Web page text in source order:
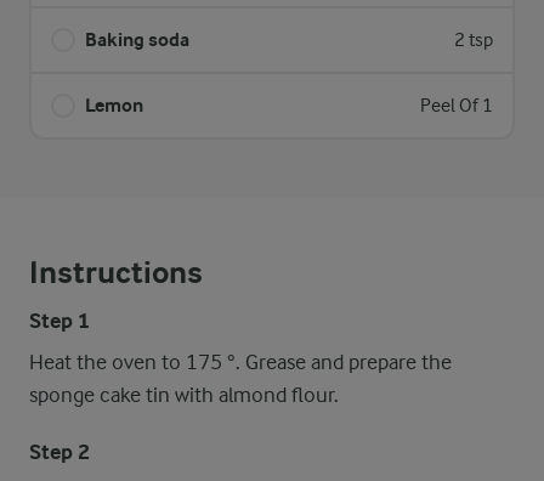
Baking soda 2 tsp
Lemon Peel Of 1
Instructions
Step 1
Heat the oven to 175 °. Grease and prepare the
sponge cake tin with almond flour.
Step 2